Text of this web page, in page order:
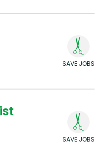
SAVE JOBS
SAVE JOBS